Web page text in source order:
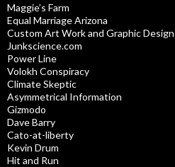
Maggie’s Farm
Equal Marriage Arizona
Custom Art Work and Graphic Design
Junkscience.com
Power Line
Volokh Conspiracy
Climate Skeptic
Asymmetrical Information
Gizmodo
Dave Barry
Cato-at-liberty
Kevin Drum
Hit and Run